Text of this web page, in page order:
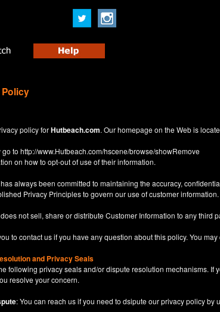
policy forHutbeach.com. Our homepage on the Web is
go to http://www.Hutbeach.com/hscene/browse/showRemove
on how to opt-out of use of their information.
has always been committed to maintaining the accuracy,
Privacy Principles to govern our use of customer information.
does not sell, share or distribute Customer Information to any third
to contact us if you have any question about this policy. You
and Privacy Seals
following privacy seals and/or dispute resolution mechanisms.
resolve your concern.
: You can reach us if you need to dsipute our privacy policy by